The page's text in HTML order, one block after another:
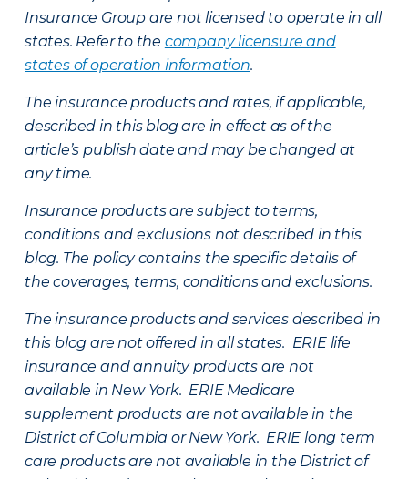
Insurance Group are not licensed to operate in all
states. Refer to the company licensure and
states of operation information.
The insurance products and rates, if applicable,
described in this blog are in effect as of the
article’s publish date and may be changed at
any time.
Insurance products are subject to terms,
conditions and exclusions not described in this
blog. The policy contains the specific details of
the coverages, terms, conditions and exclusions.
The insurance products and services described in
this blog are not offered in all states. ERIE life
insurance and annuity products are not
available in New York. ERIE Medicare
supplement products are not available in the
District of Columbia or New York. ERIE long term
care products are not available in the District of